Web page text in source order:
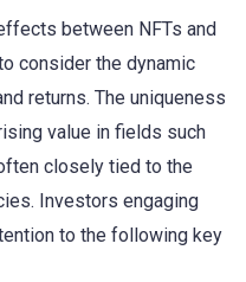
between NFTs and
consider the dynamic
returns. The uniqueness
value in fields such
closely tied to the
Investors engaging
to the following key